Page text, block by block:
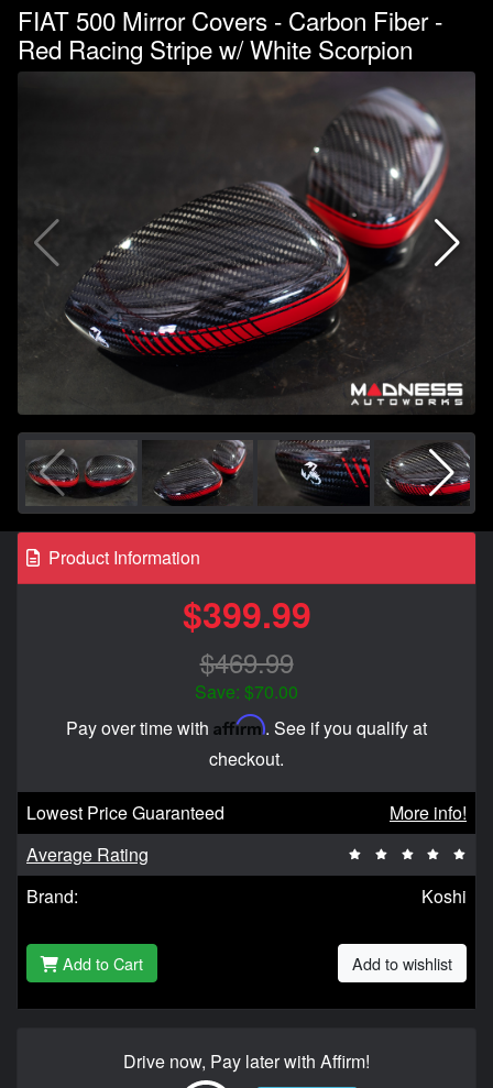
FIAT 500 Mirror Covers - Carbon Fiber -
Red Racing Stripe w/ White Scorpion
Product Information
$399.99
$469.99
Save: $70.00
Pay over time with Affirm. See if you qualify at
checkout.
Lowest Price Guaranteed
More info!
Average Rating
Brand:
Koshi
Add to Cart Add to wishlist
Drive now, Pay later with Affirm!